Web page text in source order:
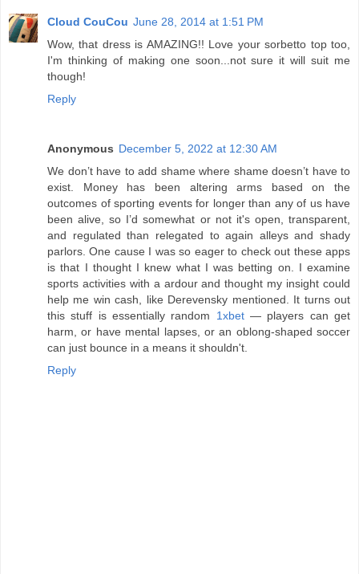
Cloud CouCou June 28, 2014 at 1:51 PM
Wow, that dress is AMAZING!! Love your sorbetto top too,
I'm thinking of making one soon...not sure it will suit me
though!
Reply
Anonymous December 5, 2022 at 12:30 AM
We don’t have to add shame where shame doesn’t have to
exist. Money has been altering arms based on the
outcomes of sporting events for longer than any of us have
been alive, so I’d somewhat or not it's open, transparent,
and regulated than relegated to again alleys and shady
parlors. One cause I was so eager to check out these apps
is that I thought I knew what I was betting on. I examine
sports activities with a ardour and thought my insight could
help me win cash, like Derevensky mentioned. It turns out
this stuff is essentially random 1xbet— players can get
harm, or have mental lapses, or an oblong-shaped soccer
can just bounce in a means it shouldn't.
Reply